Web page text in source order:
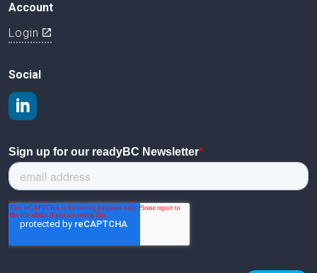
Account
Login
Social